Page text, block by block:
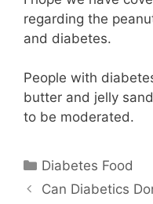
regarding the
and diabetes.
People with
butter and jelly
to be moderated.
Categories
Diabetes Food
Can Diabetics